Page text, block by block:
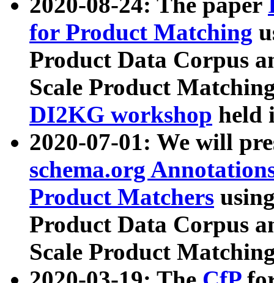
for Product Matching
Product Data Corpus
Scale Product
DI2KG workshop held
2020-07-01: We will
schema.org
Product Matchers
Product Data Corpus
Scale Product